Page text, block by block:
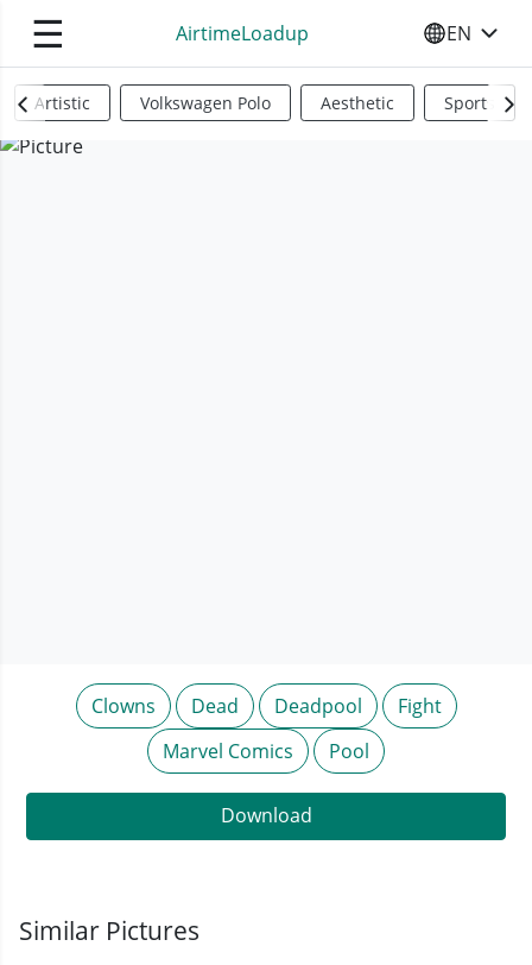
☰ AirtimeLoadup SELECT
EN
Artistic Volkswagen Polo Aesthetic Sports
Clowns Dead Deadpool
Fight
Marvel Comics
Pool
Download
Similar Pictures